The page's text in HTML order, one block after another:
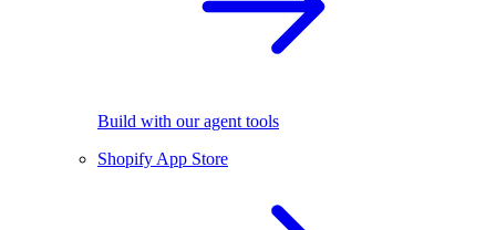
Build with our agent tools
Shopify App Store